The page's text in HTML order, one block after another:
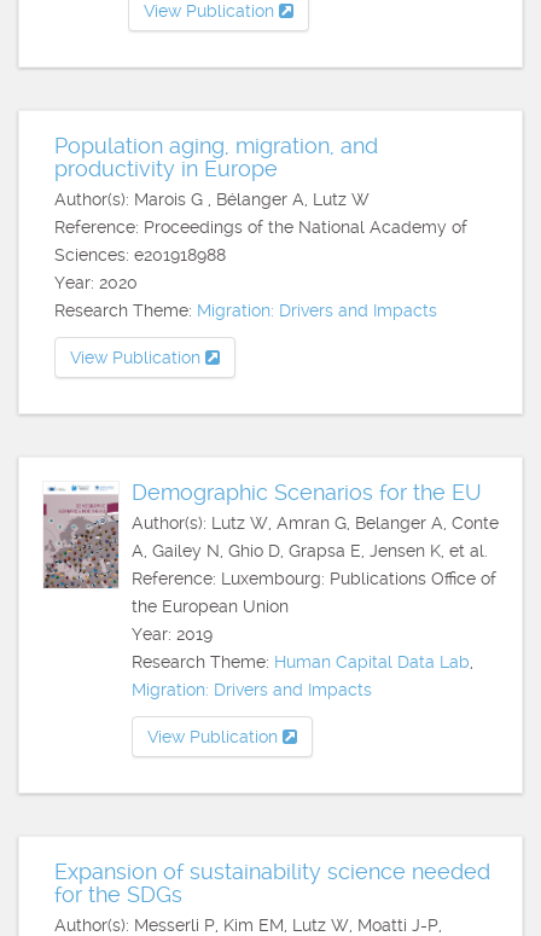
View Publication
Population aging, migration, and
productivity in Europe
Author(s): Marois G , Bélanger A, Lutz W
Reference: Proceedings of the National Academy of
Sciences: e201918988
Year: 2020
Research Theme: Migration: Drivers and Impacts
View Publication
Demographic Scenarios for the EU
Author(s): Lutz W, Amran G, Belanger A, Conte
A, Gailey N, Ghio D, Grapsa E, Jensen K, et al.
Reference: Luxembourg: Publications Office of
the European Union
Year: 2019
Research Theme: Human Capital Data Lab
Migration: Drivers and Impacts
View Publication
Expansion of sustainability science needed
for the SDGs
Author(s): Messerli P, Kim EM, Lutz W, Moatti J-P,